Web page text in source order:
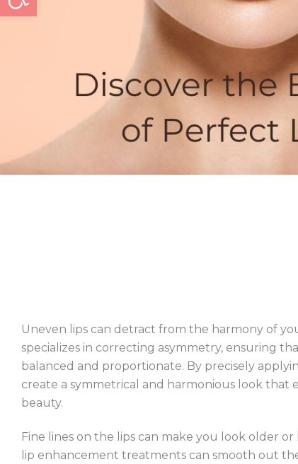
Uneven lips can detract from the harmony of
specializes in correcting asymmetry, ensuring
balanced and proportionate. By precisely
create a symmetrical and harmonious look that
beauty.
Fine lines on the lips can make you look older or
lip enhancement treatments can smooth out